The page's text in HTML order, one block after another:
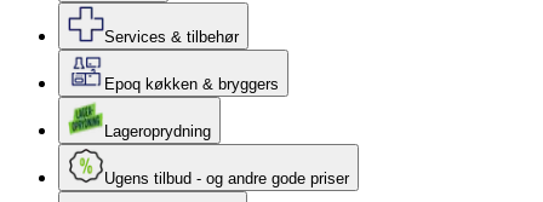
Services & tilbehør
Epoq køkken & bryggers
Lageroprydning
Ugens tilbud - og andre gode priser